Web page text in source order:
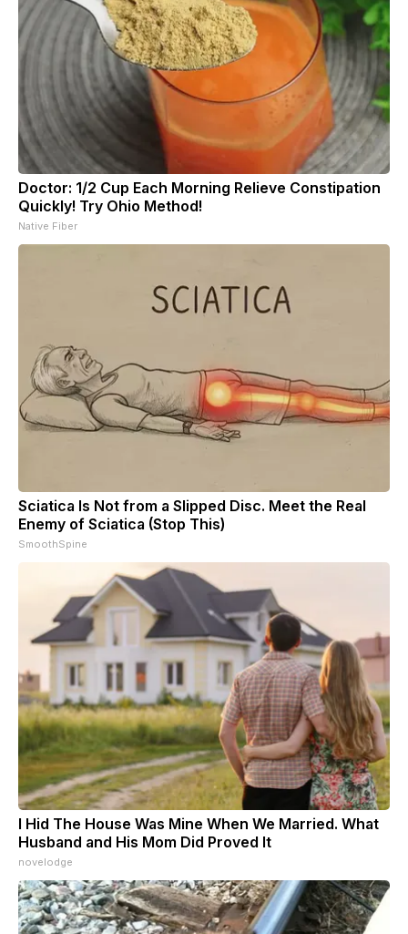
Doctor: 1/2 Cup Each Morning Relieve Constipation
Quickly! Try Ohio Method!
Native Fiber
Sciatica Is Not from a Slipped Disc. Meet the Real
Enemy of Sciatica (Stop This)
SmoothSpine
I Hid The House Was Mine When We Married. What
Husband and His Mom Did Proved It
novelodge